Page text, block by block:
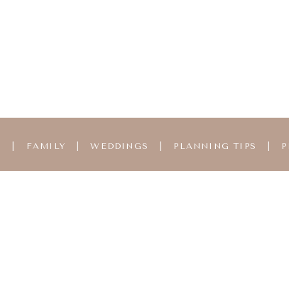
FAMILY WEDDINGS PLANNING TIPS